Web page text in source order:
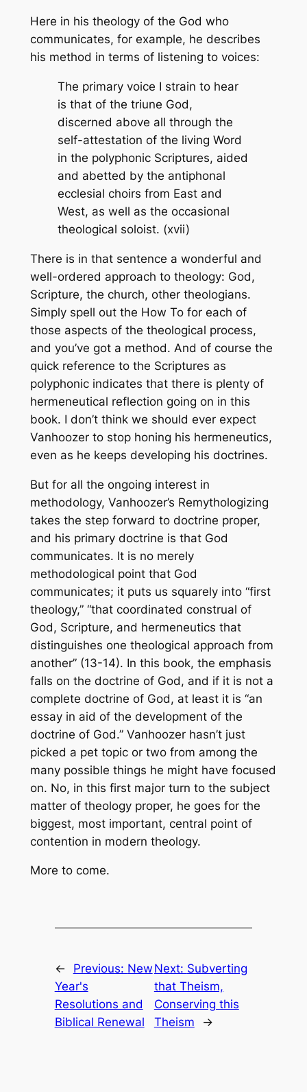
Here in his theology of the God who
communicates, for example, he describes
his method in terms of listening to voices:
The primary voice I strain to hear
is that of the triune God,
discerned above all through the
self-attestation of the living Word
in the polyphonic Scriptures, aided
and abetted by the antiphonal
ecclesial choirs from East and
West, as well as the occasional
theological soloist. (xvii)
There is in that sentence a wonderful and
well-ordered approach to theology: God,
Scripture, the church, other theologians.
Simply spell out the How To for each of
those aspects of the theological process,
and you’ve got a method. And of course the
quick reference to the Scriptures as
polyphonic indicates that there is plenty of
hermeneutical reflection going on in this
book. I don’t think we should ever expect
Vanhoozer to stop honing his hermeneutics,
even as he keeps developing his doctrines.
But for all the ongoing interest in
methodology, Vanhoozer’s Remythologizing
takes the step forward to doctrine proper,
and his primary doctrine is that God
communicates. It is no merely
methodological point that God
communicates; it puts us squarely into “first
theology,” “that coordinated construal of
God, Scripture, and hermeneutics that
distinguishes one theological approach from
another” (13-14). In this book, the emphasis
falls on the doctrine of God, and if it is not a
complete doctrine of God, at least it is “an
essay in aid of the development of the
doctrine of God.” Vanhoozer hasn’t just
picked a pet topic or two from among the
many possible things he might have focused
on. No, in this first major turn to the subject
matter of theology proper, he goes for the
biggest, most important, central point of
contention in modern theology.
More to come.
← Previous: New
Year's
Resolutions and
Biblical Renewal
Next: Subverting
that Theism,
Conserving this
Theism
→